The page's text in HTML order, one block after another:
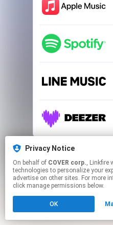
This page may
Click here to
Privacy Notice
On behalf of COVER corp., Linkfire would like to use cookies and similar
technologies to personalize your
advertise on other sites. For more
click manage permissions below.
OK